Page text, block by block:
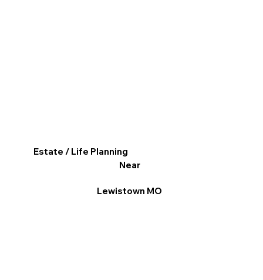
Estate / Life Planning
Near
Lewistown MO